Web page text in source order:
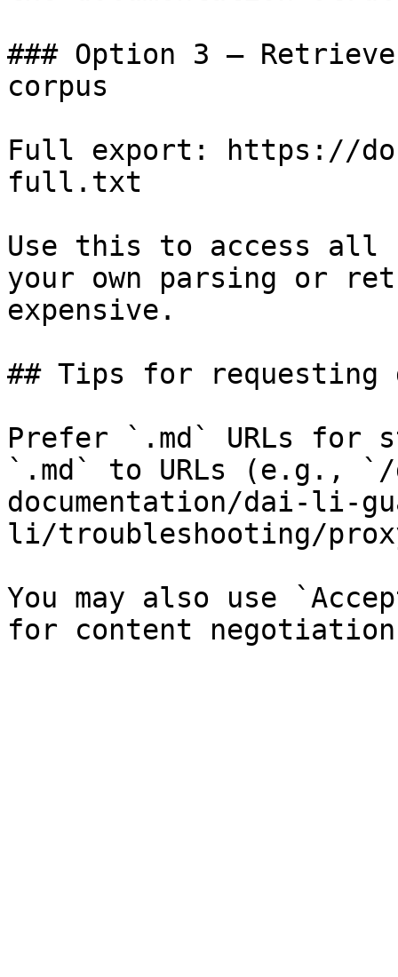
### Option 3 —
corpus
Full export: https://
full.txt
Use this to access all
your own parsing or
expensive.
## Tips for requesting
Prefer `.md` URLs for
`.md` to URLs (e.g., `/
documentation/dai-li-
li/troubleshooting/
You may also use